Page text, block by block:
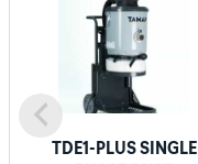
TDE1-PLUS SINGLE